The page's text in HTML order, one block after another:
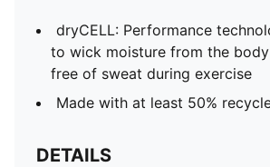
dryCELL: Performance
to wick moisture from the
free of sweat during exercise
Made with at least 50%
DETAILS